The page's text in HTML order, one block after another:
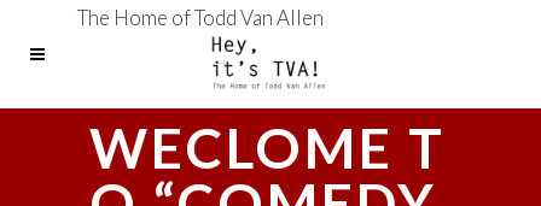
The Home of Todd Van Allen
WECLOME T